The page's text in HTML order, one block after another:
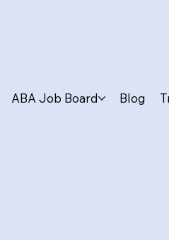
ABA Job Board Blog